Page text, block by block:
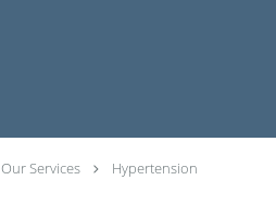
Our Services Hypertension